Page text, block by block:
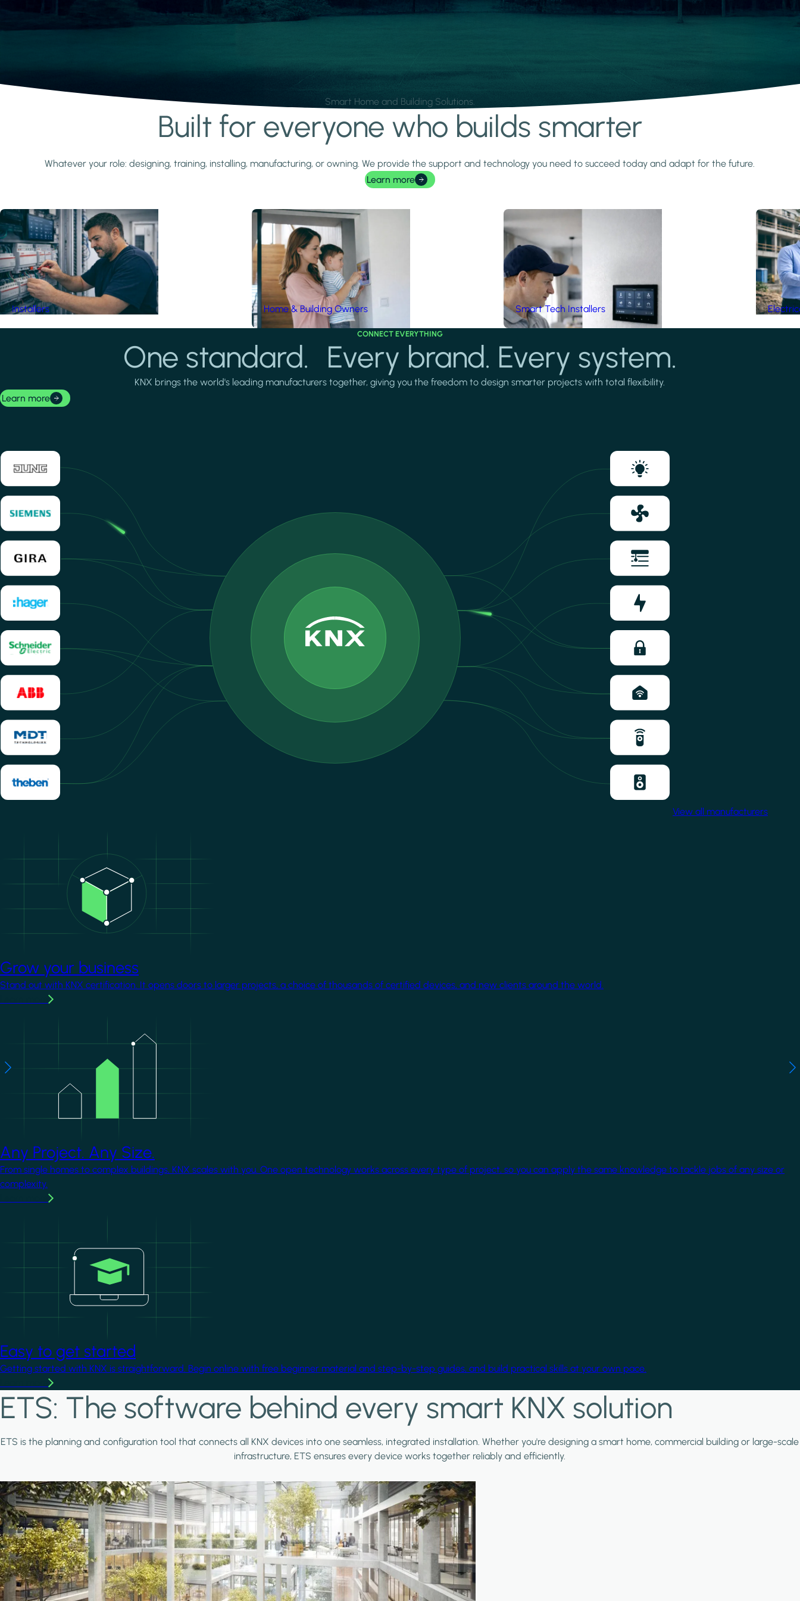
Smart Home and Building Solutions.
Built for everyone who builds smarter
Whatever your role: designing, training, installing, manufacturing, or owning. We provide the support and technology you need to succeed today and adapt for the future.
Learn more
Installers Home & Building Owners Smart Tech Installers
CONNECT EVERYTHING
One standard. Every brand. Every system.
KNX brings the world's leading manufacturers together, giving you the freedom to design smarter projects with total flexibility.
Learn more
View all manufacturers
Grow your business
Stand out with KNX certification. It opens doors to larger projects, a choice of thousands of certified devices, and new clients around the world.
Any Project. Any Size.
From single homes to complex buildings, KNX scales with you. One open technology works across every type of project, so you can apply the same knowledge to tackle jobs of any size or
complexity.
Easy to get started
Getting started with KNX is straightforward. Begin online with free beginner material and step-by-step guides, and build practical skills at your own pace.
ETS: The software behind every smart KNX solution
ETS is the planning and configuration tool that connects all KNX devices into one seamless, integrated installation. Whether you're designing a smart home, commercial building or large-scale
infrastructure, ETS ensures every device works together reliably and efficiently.